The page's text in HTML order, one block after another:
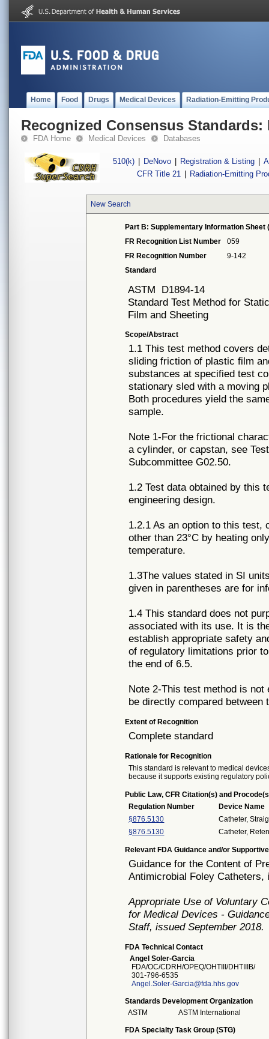
Home Food Drugs Medical Devices Radiation-Emitting
Recognized Consensus Standards:
FDA Home Medical Devices Databases
510(k) DeNovo Registration & Listing
CFR Title 21
Radiation-Emitting
New Search
Part B: Supplementary Information Sheet
FR Recognition List Number
059
FR Recognition Number
9-142
Standard
ASTM D1894-14
Standard Test Method for
Film and Sheeting
Scope/Abstract
1.1 This test method covers
sliding friction of plastic film
substances at specified test
stationary sled with a moving
Both procedures yield the
sample.
Note 1-For the frictional
a cylinder, or capstan, see
Subcommittee G02.50.
1.2 Test data obtained by this
engineering design.
1.2.1 As an option to this test,
other than 23°C by heating
temperature.
1.3The values stated in SI
given in parentheses are for
1.4 This standard does not
associated with its use. It is
establish appropriate safety
of regulatory limitations prior
the end of 6.5.
Note 2-This test method is
be directly compared between
Extent of Recognition
Complete standard
Rationale for Recognition
This standard is relevant to medical
because it supports existing regulatory
Public Law, CFR Citation(s) and
Regulation Number
Device Name
§876.5130
Catheter,
§876.5130
Catheter,
Relevant FDA Guidance and/or
Guidance for the Content of
Antimicrobial Foley Catheters,
Appropriate Use of Voluntary
for Medical Devices -
Staff, issued September 2018.
FDA Technical Contact
Angel Soler-Garcia
FDA/OC/CDRH/OPEQ/OHTIII/DHTIIIB/
301-796-6535
Angel.Soler-Garcia@fda.hhs.gov
Standards Development Organization
ASTM
ASTM International
FDA Specialty Task Group (STG)